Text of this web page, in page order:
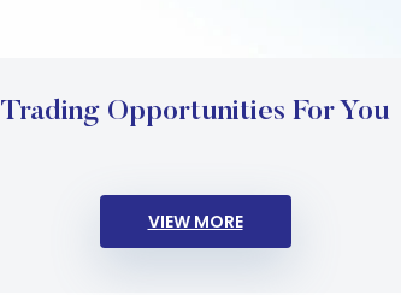
Trading Opportunities For You
VIEW MORE